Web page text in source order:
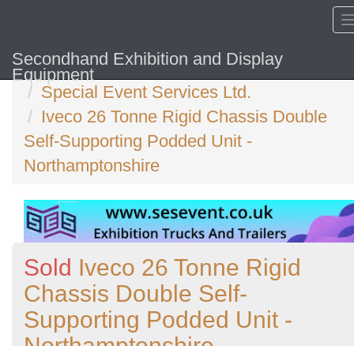
Secondhand Exhibition and Display
Equipment
Home
Special Event Services Ltd.
Iveco 26 Tonne Rigid Chassis Double
Self-Supporting Podded Unit -
Northamptonshire
Sold Iveco 26 Tonne Rigid
Chassis Double Self-
Supporting Podded Unit -